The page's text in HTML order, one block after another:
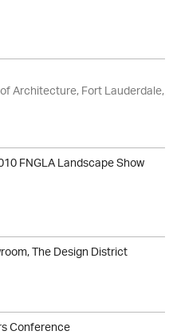
Architecture, Fort Lauderdale,
FNGLA Landscape Show
The Design District
Conference